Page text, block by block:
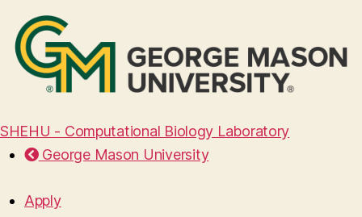
SHEHU - Computational Biology Laboratory
George Mason University
Apply